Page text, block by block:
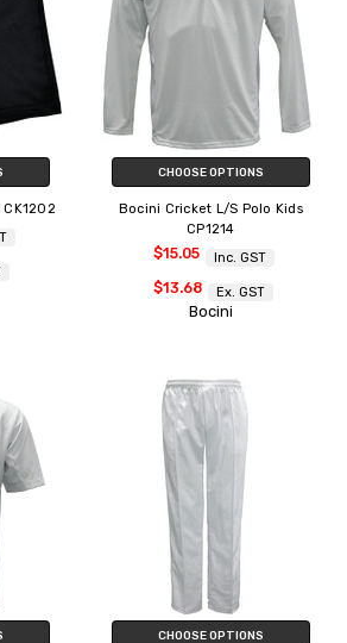
CHOOSE OPTIONS
Bocini Cricket L/S Polo Kids
CP1214
$15.05 Inc. GST
$13.68 Ex. GST
Bocini
CHOOSE OPTIONS